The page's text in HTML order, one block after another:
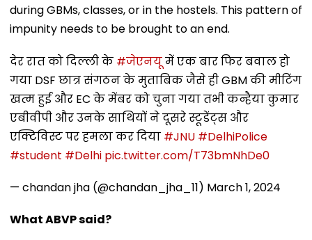
during GBMs, classes, or in the hostels. This pattern of
impunity needs to be brought to an end.
देर रात को दिल्ली के #जेएनयूमें एक बार फिर बवाल हो
गया DSF छात्र संगठन के मुताबिक जैसे ही GBM की मीटिंग
खत्म हुई और EC के मेंबर को चुना गया तभी कन्हैया कुमार
एबीवीपी और उनके साथियों ने दूसरे स्टूडेंट्स और
एक्टिविस्ट पर हमला कर दिया #JNU #DelhiPolice
#student #Delhi pic.twitter.com/T73bmNhDe0
— chandan jha (@chandan_jha_11) March 1, 2024
What ABVP said?